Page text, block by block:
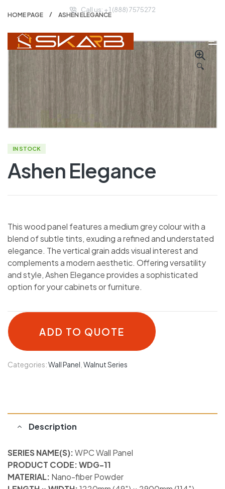
Call us: + 1 (888) 7575272
HOME PAGE ASHEN ELEGANCE
🔍
IN STOCK
Ashen Elegance
This wood panel features a medium grey colour with a
blend of subtle tints, exuding a refined and understated
elegance. The vertical grain adds visual interest and
complements a modern aesthetic. Offering versatility
and style, Ashen Elegance provides a sophisticated
option for your cabinets or furniture.
ADD TO QUOTE
Categories:Wall Panel Walnut Series
Description
SERIES NAME(S):WPC Wall Panel
PRODUCT CODE: WDG-11
MATERIAL: Nano-fiber Powder